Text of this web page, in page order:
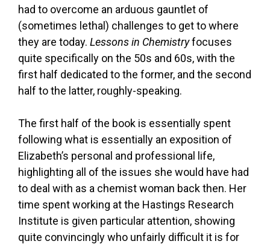
had to overcome an arduous gauntlet of
(sometimes lethal) challenges to get to where
they are today. Lessons in Chemistryfocuses
quite specifically on the 50s and 60s, with the
first half dedicated to the former, and the second
half to the latter, roughly-speaking.
The first half of the book is essentially spent
following what is essentially an exposition of
Elizabeth’s personal and professional life,
highlighting all of the issues she would have had
to deal with as a chemist woman back then. Her
time spent working at the Hastings Research
Institute is given particular attention, showing
quite convincingly who unfairly difficult it is for